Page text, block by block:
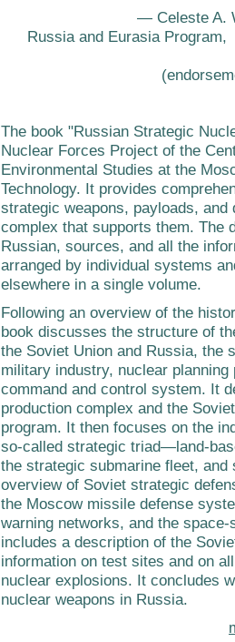
— Celeste A.
Russia and Eurasia
The book "Russian Strategic
Nuclear Forces Project of the
Environmental Studies at the
Technology. It provides
strategic weapons, payloads,
complex that supports them. The
Russian, sources, and all the
arranged by individual systems
elsewhere in a single volume.
Following an overview of the
book discusses the structure of
the Soviet Union and Russia, the
military industry, nuclear
command and control system. It
production complex and the
program. It then focuses on the
so-called strategic triad—land-
the strategic submarine fleet,
overview of Soviet strategic
the Moscow missile defense
warning networks, and the
includes a description of the
information on test sites and on
nuclear explosions. It concludes
nuclear weapons in Russia.